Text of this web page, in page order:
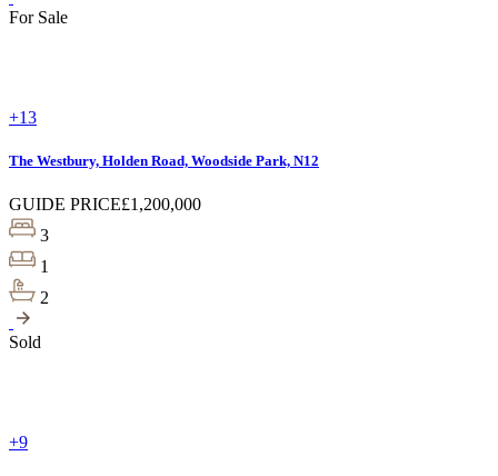
For Sale
+13
The Westbury, Holden Road, Woodside Park, N12
GUIDE PRICE£1,200,000
3
1
2
Sold
+9